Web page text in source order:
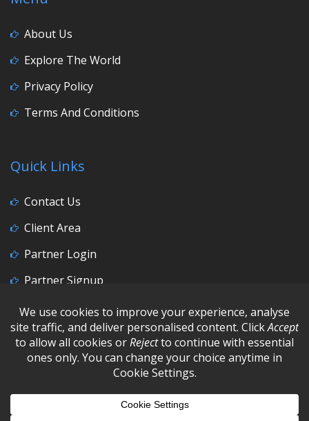
About Us
Explore The World
Privacy Policy
Terms And Conditions
Quick Links
Contact Us
Client Area
Partner Login
Partner Signup
Social Media